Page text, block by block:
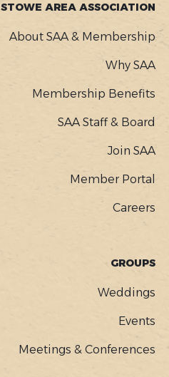
STOWE AREA ASSOCIATION
About SAA & Membership
Why SAA
Membership Benefits
SAA Staff & Board
Join SAA
Member Portal
Careers
GROUPS
Weddings
Events
Meetings & Conferences